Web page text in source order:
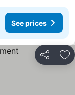
See prices
Share